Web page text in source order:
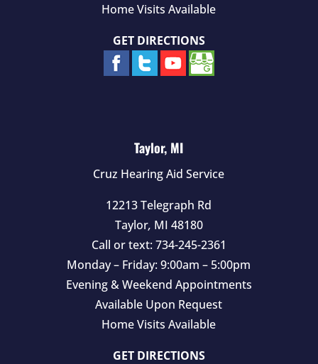
Home Visits Available
GET DIRECTIONS
Taylor, MI
Cruz Hearing Aid Service
12213 Telegraph Rd
Taylor, MI 48180
Call or text: 734-245-2361
Monday – Friday: 9:00am – 5:00pm
Evening & Weekend Appointments
Available Upon Request
Home Visits Available
GET DIRECTIONS